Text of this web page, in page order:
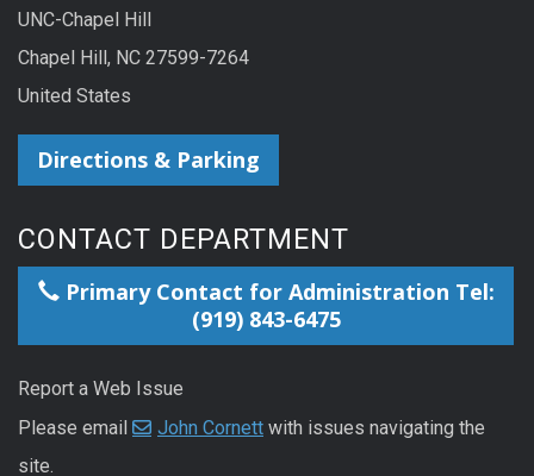
UNC-Chapel Hill
Chapel Hill, NC 27599-7264
United States
Directions & Parking
CONTACT DEPARTMENT
Primary Contact for Administration Tel:
(919) 843-6475
Report a Web Issue
Please email
John Cornett with issues navigating the
site.